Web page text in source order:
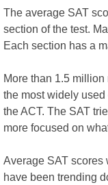
The average SAT
section of the test.
Each section has a
More than 1.5
the most widely
the ACT. The SAT
more focused on
Average SAT scores
have been trending